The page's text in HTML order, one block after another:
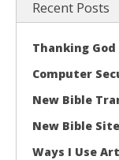
Recent Posts
Thanking
Computer
New Bible
New Bible
Ways I Use